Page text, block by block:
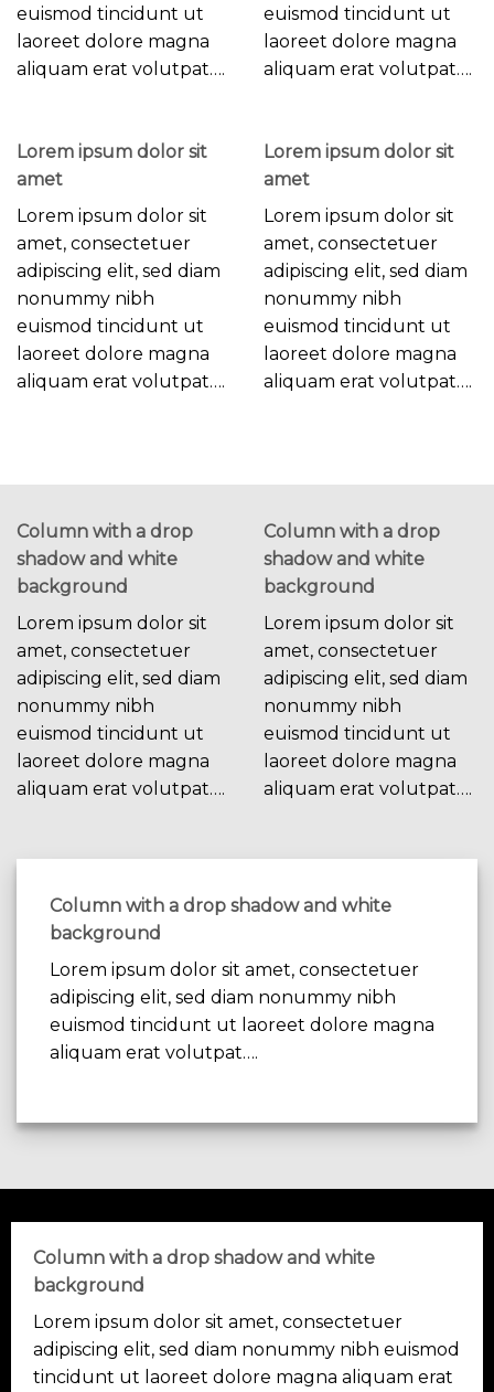
euismod tincidunt ut
laoreet dolore magna
aliquam erat volutpat….
euismod tincidunt ut
laoreet dolore magna
aliquam erat volutpat….
Lorem ipsum dolor sit
amet
Lorem ipsum dolor sit
amet, consectetuer
adipiscing elit, sed diam
nonummy nibh
euismod tincidunt ut
laoreet dolore magna
aliquam erat volutpat….
Lorem ipsum dolor sit
amet
Lorem ipsum dolor sit
amet, consectetuer
adipiscing elit, sed diam
nonummy nibh
euismod tincidunt ut
laoreet dolore magna
aliquam erat volutpat….
Column with a drop
shadow and white
background
Lorem ipsum dolor sit
amet, consectetuer
adipiscing elit, sed diam
nonummy nibh
euismod tincidunt ut
laoreet dolore magna
aliquam erat volutpat….
Column with a drop
shadow and white
background
Lorem ipsum dolor sit
amet, consectetuer
adipiscing elit, sed diam
nonummy nibh
euismod tincidunt ut
laoreet dolore magna
aliquam erat volutpat….
Column with a drop shadow and white
background
Lorem ipsum dolor sit amet, consectetuer
adipiscing elit, sed diam nonummy nibh
euismod tincidunt ut laoreet dolore magna
aliquam erat volutpat….
Column with a drop shadow and white
background
Lorem ipsum dolor sit amet, consectetuer
adipiscing elit, sed diam nonummy nibh euismod
tincidunt ut laoreet dolore magna aliquam erat